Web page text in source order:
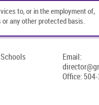
to, or in the employment of,
any other protected basis.
Email:
Office: